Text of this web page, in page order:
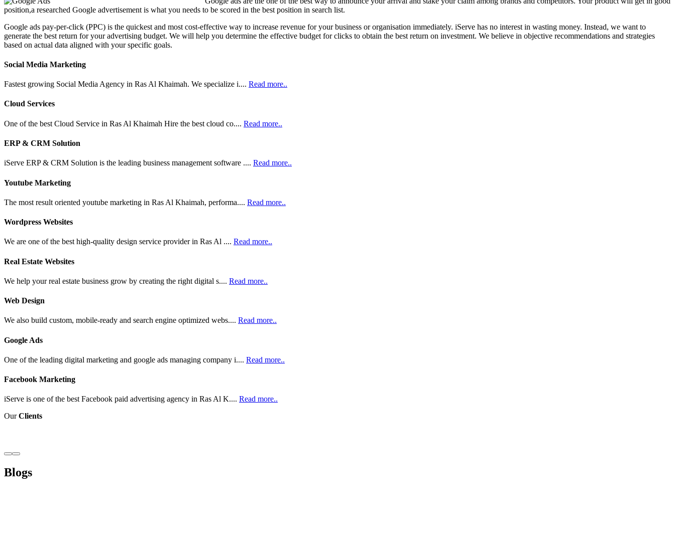
position,a researched Google advertisement is what you needs to be scored in the best position in search list.
Google ads pay-per-click (PPC) is the quickest and most cost-effective way to increase revenue for your business or organisation immediately. iServe has no interest in wasting money. Instead, we want to
generate the best return for your advertising budget. We will help you determine the effective budget for clicks to obtain the best return on investment. We believe in objective recommendations and strategies
based on actual data aligned with your specific goals.
Social Media Marketing
Fastest growing Social Media Agency in Ras Al Khaimah. We specialize i.... Read more..
Cloud Services
One of the best Cloud Service in Ras Al Khaimah Hire the best cloud co.... Read more..
ERP & CRM Solution
iServe ERP & CRM Solution is the leading business management software .... Read more..
Youtube Marketing
The most result oriented youtube marketing in Ras Al Khaimah, performa.... Read more..
Wordpress Websites
We are one of the best high-quality design service provider in Ras Al .... Read more..
Real Estate Websites
We help your real estate business grow by creating the right digital s.... Read more..
Web Design
We also build custom, mobile-ready and search engine optimized webs.... Read more..
Google Ads
One of the leading digital marketing and google ads managing company i.... Read more..
Facebook Marketing
iServe is one of the best Facebook paid advertising agency in Ras Al K.... Read more..
OurClients
Blogs